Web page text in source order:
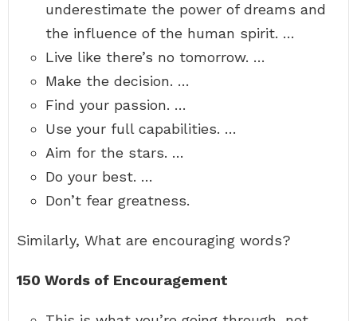
underestimate the power of dreams and
the influence of the human spirit. …
Live like there’s no tomorrow. …
Make the decision. …
Find your passion. …
Use your full capabilities. …
Aim for the stars. …
Do your best. …
Don’t fear greatness.
Similarly, What are encouraging words?
150 Words of Encouragement